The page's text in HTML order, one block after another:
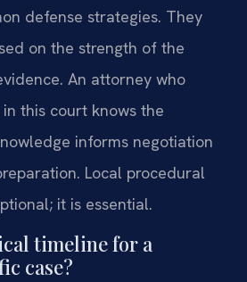
defense strategies. They
on the strength of the
An attorney who
this court knows the
informs negotiation
Local procedural
it is essential.
timeline for a
case?